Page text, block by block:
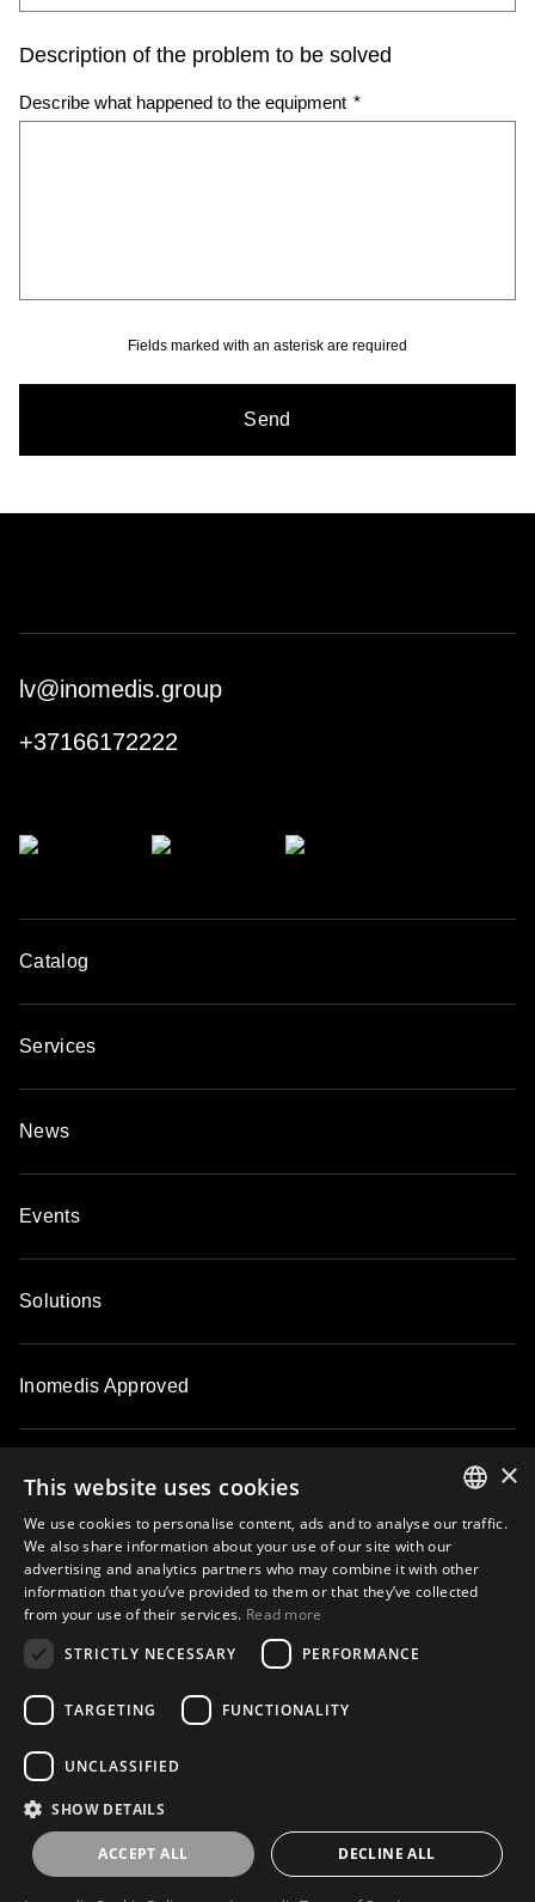
Description of the problem to be solved
Describe what happened to the equipment *
Fields marked with an asterisk are required
Send
lv@inomedis.group
+37166172222
Catalog
Services
News
Events
Solutions
Inomedis Approved
About
Subscribe to our email newsletter and be the first to know about
exclusive offers, new products, master classes and events
Privacy Policy
LATVIAN
×
This website uses cookies
We use cookies to personalise content, ads and to analyse our traffic.
We also share information about your use of our site with our
advertising and analytics partners who may combine it with other
information that you’ve provided to them or that they’ve collected
from your use of their services. Read more
STRICTLY NECESSARY
PERFORMANCE
TARGETING FUNCTIONALITY
UNCLASSIFIED
SHOW DETAILS
ACCEPT ALL DECLINE ALL